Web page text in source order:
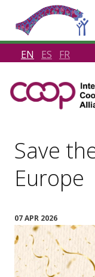
EN ES FR
Save
Europe
07 APR 2026